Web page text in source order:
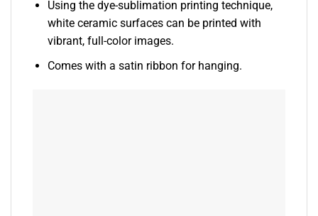
Using the dye-sublimation printing technique,
white ceramic surfaces can be printed with
vibrant, full-color images.
Comes with a satin ribbon for hanging.